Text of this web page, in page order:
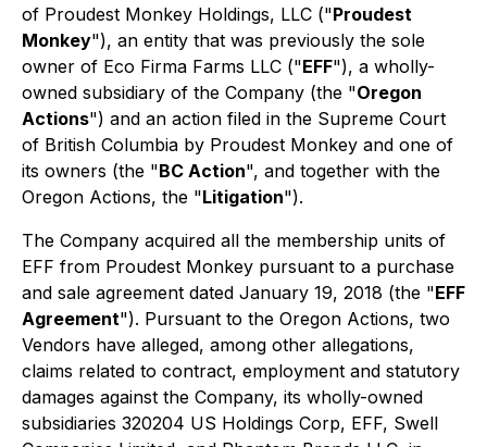
of Proudest Monkey Holdings, LLC ("Proudest
Monkey"), an entity that was previously the sole
owner of Eco Firma Farms LLC ("EFF"), a wholly-
owned subsidiary of the Company (the "Oregon
Actions") and an action filed in the Supreme Court
of British Columbia by Proudest Monkey and one of
its owners (the "BC Action", and together with the
Oregon Actions, the "Litigation").
The Company acquired all the membership units of
EFF from Proudest Monkey pursuant to a purchase
and sale agreement dated January 19, 2018 (the "EFF
Agreement"). Pursuant to the Oregon Actions, two
Vendors have alleged, among other allegations,
claims related to contract, employment and statutory
damages against the Company, its wholly-owned
subsidiaries 320204 US Holdings Corp, EFF, Swell